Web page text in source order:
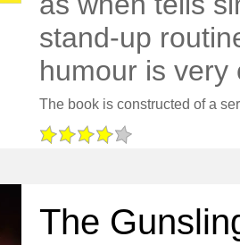
stand-up
humour is very
The